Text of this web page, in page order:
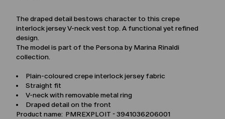
The draped detail bestows character to this crepe
interlock jersey V-neck vest top. A functional yet refined
design.
The model is part of the Persona by Marina Rinaldi
collection.
Plain-coloured crepe interlock jersey fabric
Straight fit
V-neck with removable metal ring
Draped detail on the front
Product name: PMREXPLOIT - 3941036206001